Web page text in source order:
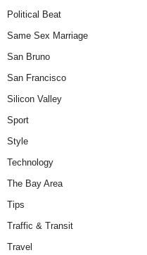
Political Beat
Same Sex Marriage
San Bruno
San Francisco
Silicon Valley
Sport
Style
Technology
The Bay Area
Tips
Traffic & Transit
Travel